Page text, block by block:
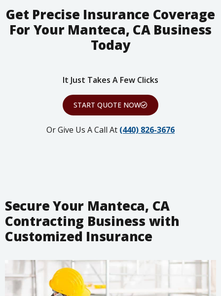
Get Precise Insurance Coverage
For Your Manteca, CA Business
Today
It Just Takes A Few Clicks
START QUOTE NOW
Or Give Us A Call At (440) 826-3676
Secure Your Manteca, CA
Contracting Business with
Customized Insurance